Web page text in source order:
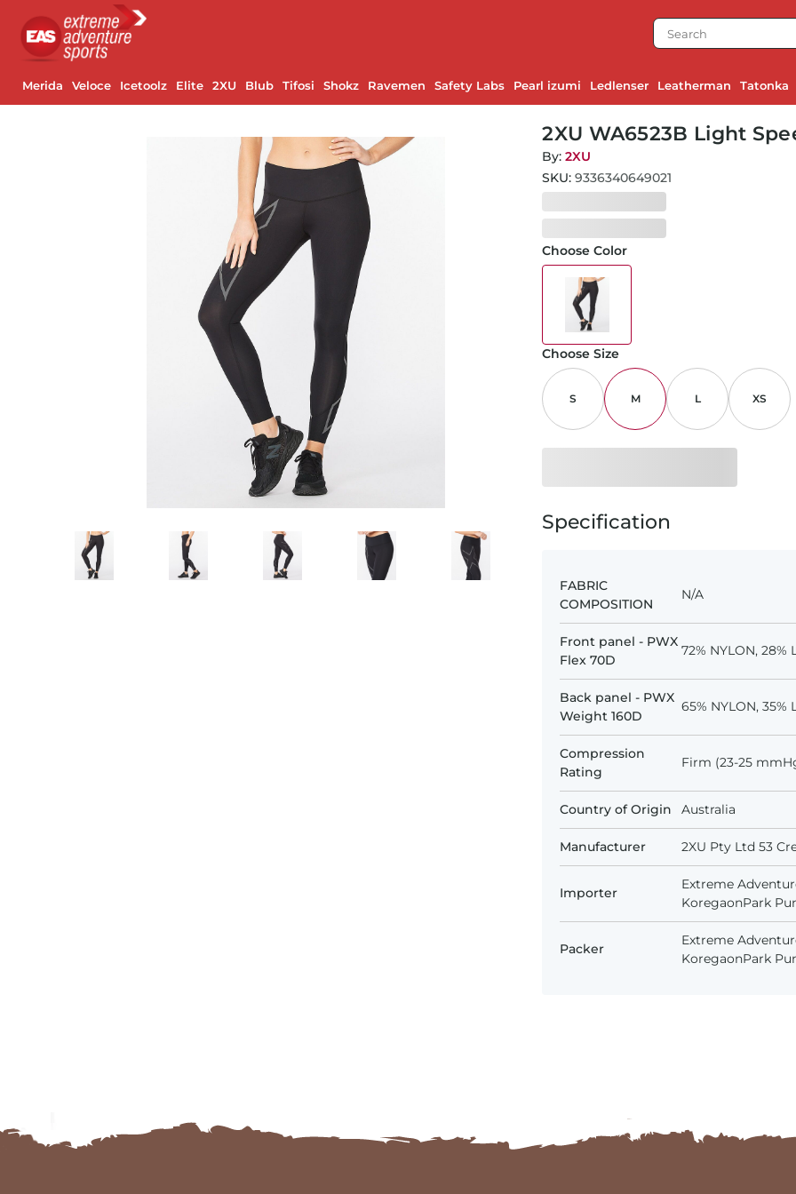
Merida Veloce Icetoolz Elite 2XU Blub Tifosi Shokz Ravemen Safety Labs Pearl izumi Ledlenser Leatherman Tatonka
2XU WA6523B Light
Black Reflective
By:2XU
SKU:9336340649021
Choose Color
Choose Size
S M L XS
Specification
FABRIC
COMPOSITION
N/A
Front panel - PWX
Flex 70D
72% NYLON, 28%
Back panel - PWX
Weight 160D
65% NYLON, 35%
Compression
Rating
Firm (23-25
Country of Origin Australia
Manufacturer 2XU Pty Ltd 53
Importer
Extreme
KoregaonPark
Packer
Extreme
KoregaonPark